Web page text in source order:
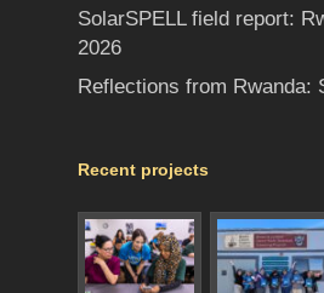
SolarSPELL field report:
2026
Reflections from Rwanda:
Recent projects